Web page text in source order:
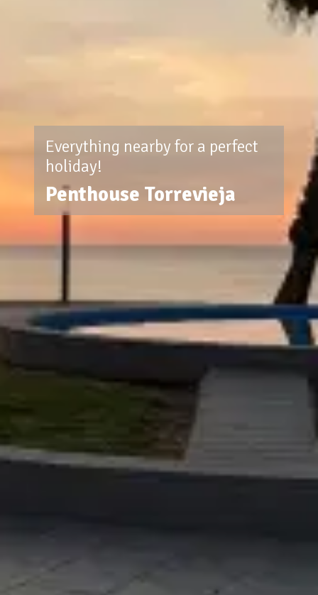
Everything nearby for a perfect
holiday!
Penthouse Torrevieja